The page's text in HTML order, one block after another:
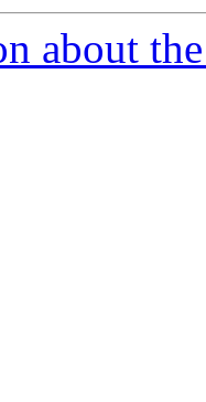
about